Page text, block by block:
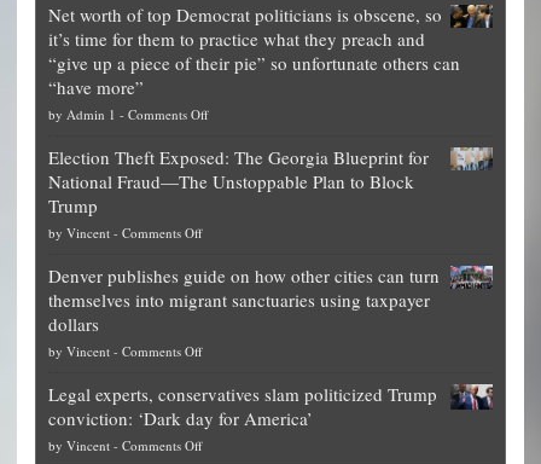
Net worth of top Democrat politicians is obscene, so
it’s time for them to practice what they preach and
“give up a piece of their pie” so unfortunate others can
“have more”
by Admin 1 - Comments Offon
worth
of
is
obscene,
for
them
Election Theft Exposed: The Georgia Blueprint for
National Fraud—The Unstoppable Plan to Block
Trump
by Vincent - Comments Offon
Theft
Exposed:
Georgia
for
National
Fraud
Denver publishes guide on how other cities can turn
themselves into migrant sanctuaries using taxpayer
dollars
by Vincent - Comments Offon
publishes
guide
on
Legal experts, conservatives slam politicized Trump
conviction: ‘Dark day for America’
by Vincent - Comments Offon